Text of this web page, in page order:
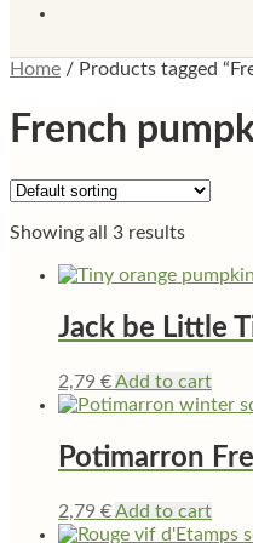
Home / Products tagged
French
Showing all 3 results
Jack be Little
2,79 €Add to cart
Potimarron
2,79 €Add to cart